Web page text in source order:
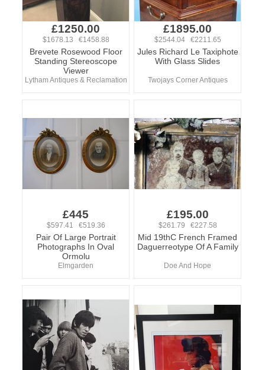
£1250.00
$1678.13 €1458.88
Brevete Rosewood Floor
Standing Stereoscope
Viewer
Lytham Antiques & Reclamation
£1895.00
$2544.04 €2211.65
Jules Richard Le Taxiphote
With Glass Slides
Twojays Corner Antiques
£445
$597.41 €519.36
Pair Of Large Portrait
Photographs In Oval
Ormolu
Elmgarden
£195.00
$261.79 €227.58
Mid 19thC French Framed
Daguerreotype Of A Family
Doe And Hope